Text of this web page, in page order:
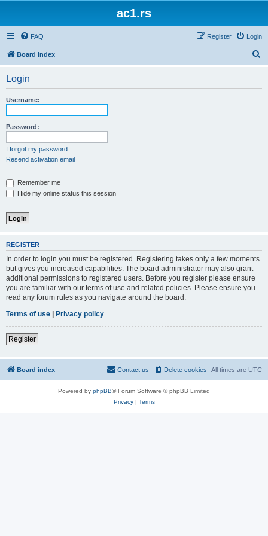
ac1.rs
FAQ Login
Register
Board index
Login
Username:
Password:
I forgot my password
Resend activation email
Remember me
Hide my online status this session
REGISTER
In order to login you must be registered. Registering takes only a few moments
but gives you increased capabilities. The board administrator may also grant
additional permissions to registered users. Before you register please ensure
you are familiar with our terms of use and related policies. Please ensure you
read any forum rules as you navigate around the board.
Terms of use | Privacy policy
Register
Board index All times are UTC
Delete cookies
Contact us
Powered by phpBB® Forum Software © phpBB Limited
Privacy| Terms